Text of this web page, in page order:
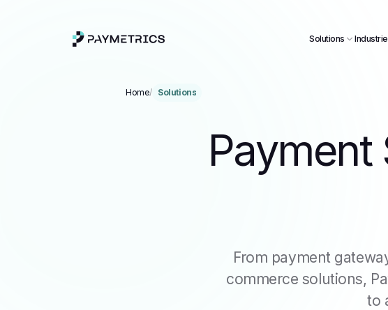
Solutions
Home/ Solutions
Payment
From payment
commerce solutions,
to